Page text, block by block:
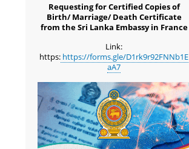
Requesting for Certified Copies of
Birth/ Marriage/ Death Certificate
from the Sri Lanka Embassy in France
Link:
https: https://forms.gle/D1rk9r92FNNb1E
aA7